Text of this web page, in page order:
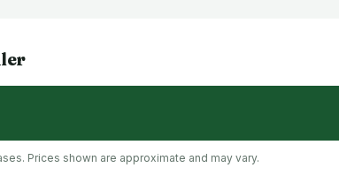
Prices shown are approximate and may vary.